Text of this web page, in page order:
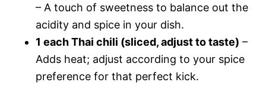
– A touch of sweetness to balance out the
acidity and spice in your dish.
1 each Thai chili (sliced, adjust to taste) –
Adds heat; adjust according to your spice
preference for that perfect kick.